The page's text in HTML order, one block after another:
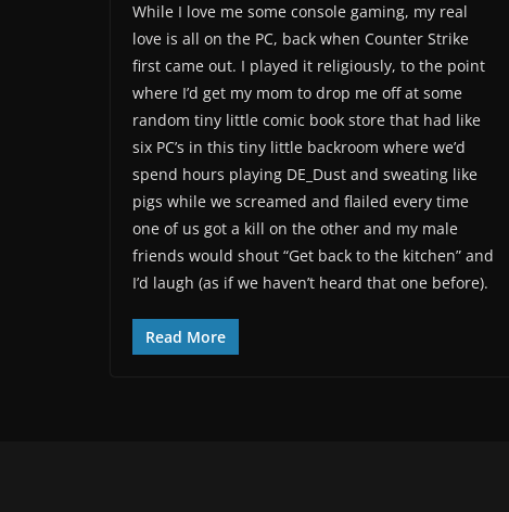
While I love me some console gaming, my real
love is all on the PC, back when Counter Strike
first came out. I played it religiously, to the point
where I’d get my mom to drop me off at some
random tiny little comic book store that had like
six PC’s in this tiny little backroom where we’d
spend hours playing DE_Dust and sweating like
pigs while we screamed and flailed every time
one of us got a kill on the other and my male
friends would shout “Get back to the kitchen” and
I’d laugh (as if we haven’t heard that one before).
Read More